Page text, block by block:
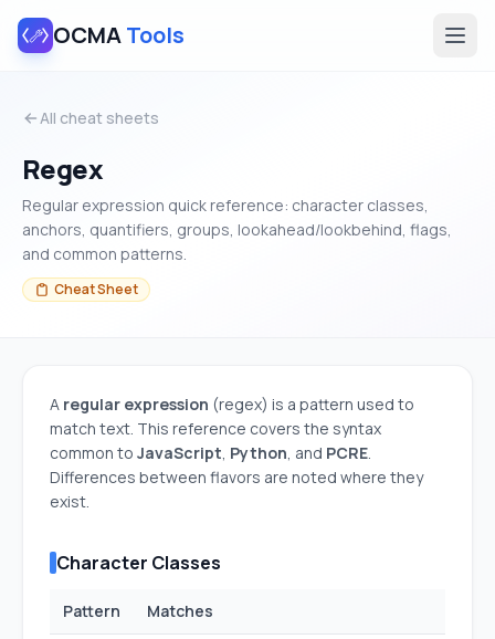
OCMATools
All cheat sheets
Regex
Regular expression quick reference: character classes,
anchors, quantifiers, groups, lookahead/lookbehind, flags,
and common patterns.
Cheat Sheet
A regular expression (regex) is a pattern used to
match text. This reference covers the syntax
common to JavaScript, Python, and PCRE.
Differences between flavors are noted where they
exist.
Character Classes
Pattern Matches